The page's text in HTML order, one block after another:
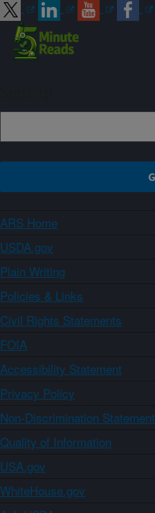
ARS Home
USDA.gov
Plain Writing
Policies & Links
Civil Rights Statements
FOIA
Accessibility Statement
Privacy Policy
Non-Discrimination Statement
Quality of Information
USA.gov
WhiteHouse.gov